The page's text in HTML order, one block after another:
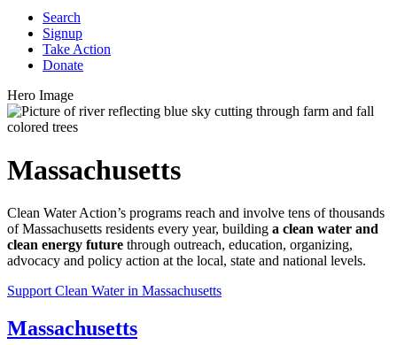
Search
Signup
Take Action
Donate
Hero Image
Massachusetts
Clean Water Action’s programs reach and involve tens of thousands
of Massachusetts residents every year, building a clean water and
clean energy future through outreach, education, organizing,
advocacy and policy action at the local, state and national levels.
Support Clean Water in Massachusetts
Massachusetts